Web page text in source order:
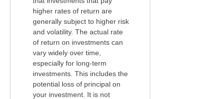
higher rates of return are
generally subject to higher risk
and volatility. The actual rate
of return on investments can
vary widely over time,
especially for long-term
investments. This includes the
potential loss of principal on
your investment. It is not